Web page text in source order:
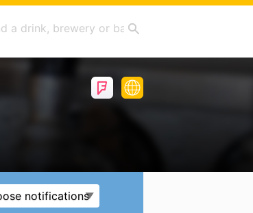
notifications